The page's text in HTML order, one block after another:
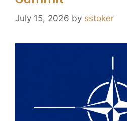
July 15, 2026 by sstoker